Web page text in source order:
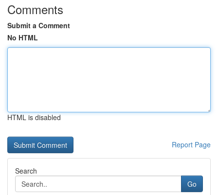
Comments
Submit a Comment
No HTML
HTML is disabled
Report Page
Search
Go